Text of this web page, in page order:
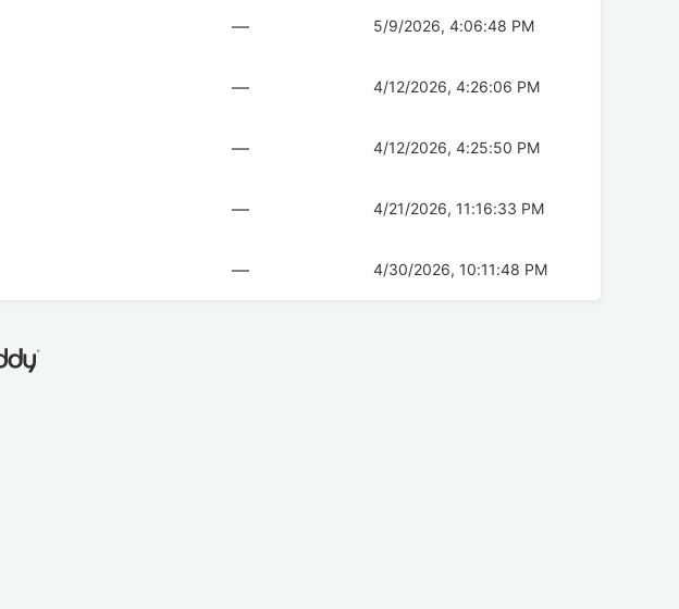
— 5/9/2026, 4:06:48 PM
— 4/12/2026, 4:26:06 PM
— 4/12/2026, 4:25:50 PM
— 4/21/2026, 11:16:33 PM
— 4/30/2026, 10:11:48 PM